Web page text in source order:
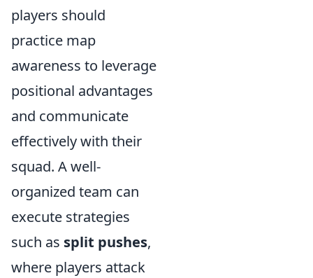
players should
practice map
awareness to leverage
positional advantages
and communicate
effectively with their
squad. A well-
organized team can
execute strategies
such as split pushes,
where players attack